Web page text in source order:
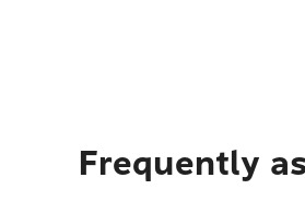
Frequently